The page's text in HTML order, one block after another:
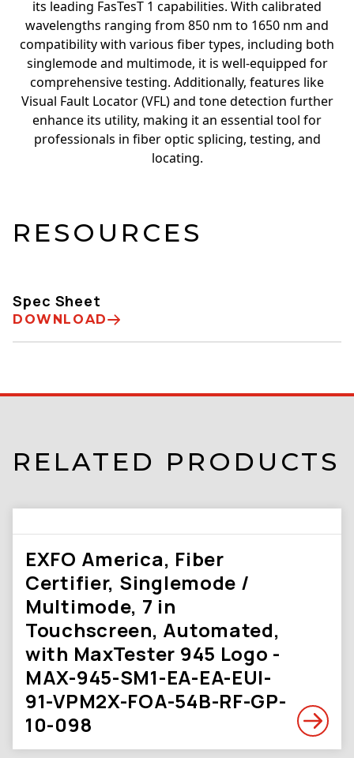
its leading FasTesT 1 capabilities. With calibrated
wavelengths ranging from 850 nm to 1650 nm and
compatibility with various fiber types, including both
singlemode and multimode, it is well-equipped for
comprehensive testing. Additionally, features like
Visual Fault Locator (VFL) and tone detection further
enhance its utility, making it an essential tool for
professionals in fiber optic splicing, testing, and
locating.
RESOURCES
Spec Sheet
DOWNLOAD
RELATED PRODUCTS
EXFO America, Fiber
Certifier, Singlemode /
Multimode, 7 in
Touchscreen, Automated,
with MaxTester 945 Logo -
MAX-945-SM1-EA-EA-EUI-
91-VPM2X-FOA-54B-RF-GP-
10-098